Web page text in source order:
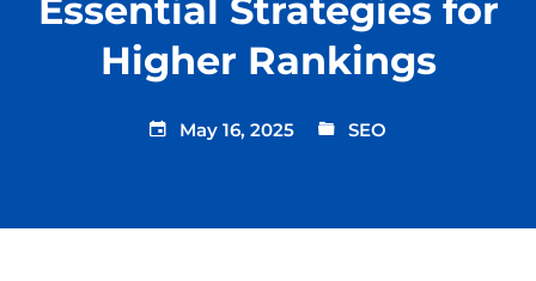
Essential Strategies for
Higher Rankings
May 16, 2025 SEO